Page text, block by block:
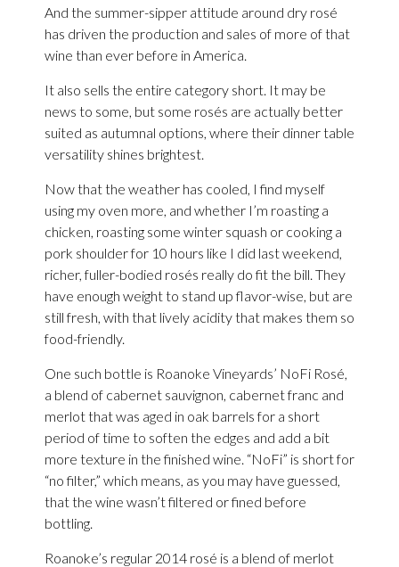
And the summer-sipper attitude around dry rosé
has driven the production and sales of more of that
wine than ever before in America.
It also sells the entire category short. It may be
news to some, but some rosés are actually better
suited as autumnal options, where their dinner table
versatility shines brightest.
Now that the weather has cooled, I find myself
using my oven more, and whether I’m roasting a
chicken, roasting some winter squash or cooking a
pork shoulder for 10 hours like I did last weekend,
richer, fuller-bodied rosés really do fit the bill. They
have enough weight to stand up flavor-wise, but are
still fresh, with that lively acidity that makes them so
food-friendly.
One such bottle is Roanoke Vineyards’ NoFi Rosé,
a blend of cabernet sauvignon, cabernet franc and
merlot that was aged in oak barrels for a short
period of time to soften the edges and add a bit
more texture in the finished wine. “NoFi” is short for
“no filter,” which means, as you may have guessed,
that the wine wasn’t filtered or fined before
bottling.
Roanoke’s regular 2014 rosé is a blend of merlot